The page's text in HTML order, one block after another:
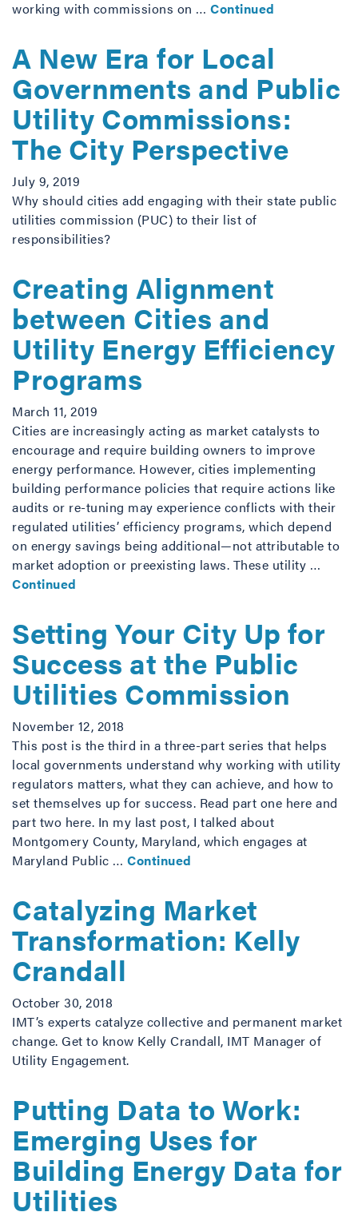
working with commissions on … Continued
A New Era for Local
Governments and Public
Utility Commissions:
The City Perspective
July 9, 2019
Why should cities add engaging with their state public
utilities commission (PUC) to their list of
responsibilities?
Creating Alignment
between Cities and
Utility Energy Efficiency
Programs
March 11, 2019
Cities are increasingly acting as market catalysts to
encourage and require building owners to improve
energy performance. However, cities implementing
building performance policies that require actions like
audits or re-tuning may experience conflicts with their
regulated utilities’ efficiency programs, which depend
on energy savings being additional—not attributable to
market adoption or preexisting laws. These utility …
Continued
Setting Your City Up for
Success at the Public
Utilities Commission
November 12, 2018
This post is the third in a three-part series that helps
local governments understand why working with utility
regulators matters, what they can achieve, and how to
set themselves up for success. Read part one here and
part two here. In my last post, I talked about
Montgomery County, Maryland, which engages at
Maryland Public … Continued
Catalyzing Market
Transformation: Kelly
Crandall
October 30, 2018
IMT’s experts catalyze collective and permanent market
change. Get to know Kelly Crandall, IMT Manager of
Utility Engagement.
Putting Data to Work:
Emerging Uses for
Building Energy Data for
Utilities